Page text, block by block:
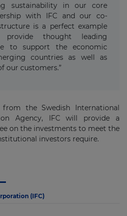
sustainability in our core
with IFC and our co-
is a perfect example
thought leading
to support the economic
countries as well as
our customers.”
the Swedish International
Agency, IFC will provide a
on the investments to meet the
investors require.
(IFC)